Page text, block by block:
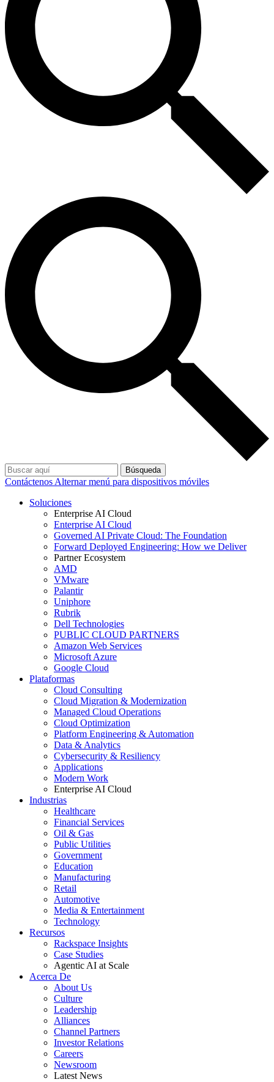
Búsqueda
Contáctenos Alternar menú para dispositivos móviles
Soluciones
Enterprise AI Cloud
Enterprise AI Cloud
Governed AI Private Cloud: The Foundation
Forward Deployed Engineering: How we Deliver
Partner Ecosystem
AMD
VMware
Palantir
Uniphore
Rubrik
Dell Technologies
PUBLIC CLOUD PARTNERS
Amazon Web Services
Microsoft Azure
Google Cloud
Plataformas
Cloud Consulting
Cloud Migration & Modernization
Managed Cloud Operations
Cloud Optimization
Platform Engineering & Automation
Data & Analytics
Cybersecurity & Resiliency
Applications
Modern Work
Enterprise AI Cloud
Industrias
Healthcare
Financial Services
Oil & Gas
Public Utilities
Government
Education
Manufacturing
Retail
Automotive
Media & Entertainment
Technology
Recursos
Rackspace Insights
Case Studies
Agentic AI at Scale
Acerca De
About Us
Culture
Leadership
Alliances
Channel Partners
Investor Relations
Careers
Newsroom
Latest News